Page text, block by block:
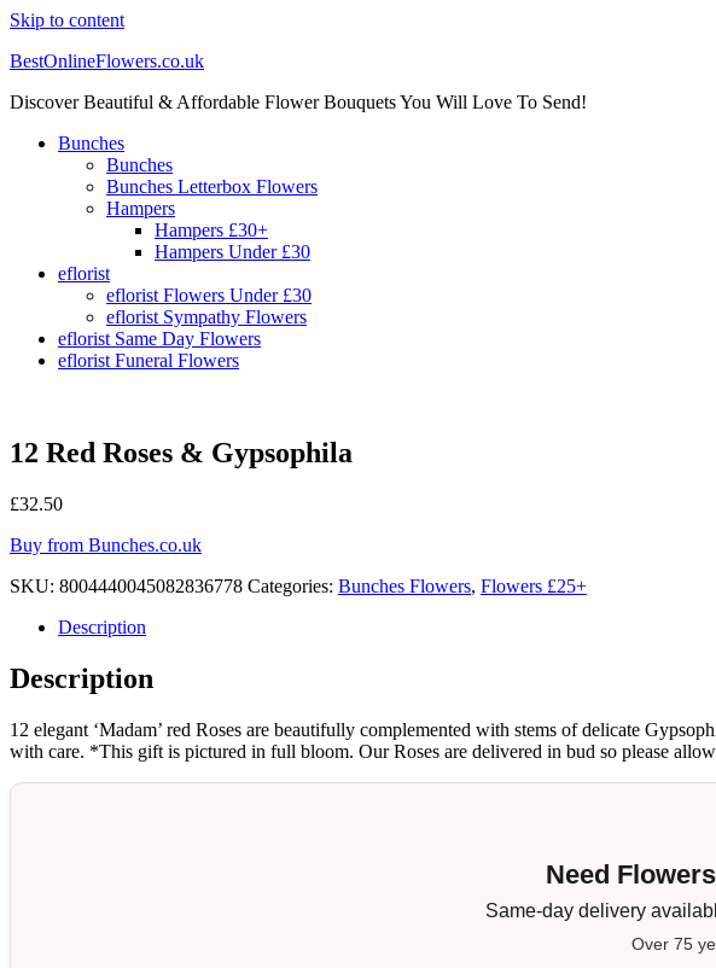
Skip to content
BestOnlineFlowers.co.uk
Discover Beautiful & Affordable Flower Bouquets You Will Love To Send!
Bunches
Bunches
Bunches Letterbox Flowers
Hampers
Hampers £30+
Hampers Under £30
eflorist
eflorist Flowers Under £30
eflorist Sympathy Flowers
eflorist Same Day Flowers
eflorist Funeral Flowers
12 Red Roses & Gypsophila
£32.50
Buy from Bunches.co.uk
SKU: 8004440045082836778 Categories: Bunches Flowers, Flowers £25+
Description
Description
12 elegant ‘Madam’ red Roses are beautifully complemented with stems of delicate
with care. *This gift is pictured in full bloom. Our Roses are delivered in bud so please
Need
Same-day delivery
Over 75